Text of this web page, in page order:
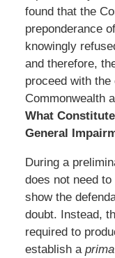
found that the
preponderance
knowingly
and therefore,
proceed with the
Commonwealth
What
General
During a
does not need
show the
doubt. Instead,
required to
establish a